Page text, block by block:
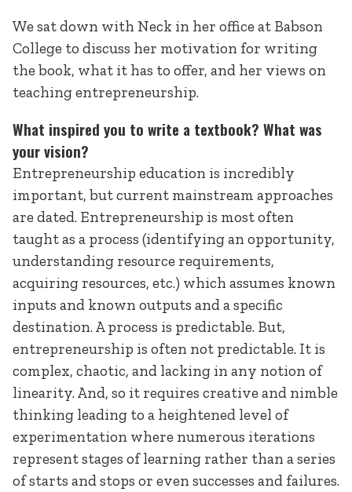
We sat down with Neck in her office at Babson
College to discuss her motivation for writing
the book, what it has to offer, and her views on
teaching entrepreneurship.
What inspired you to write a textbook? What was
your vision?
Entrepreneurship education is incredibly
important, but current mainstream approaches
are dated. Entrepreneurship is most often
taught as a process (identifying an opportunity,
understanding resource requirements,
acquiring resources, etc.) which assumes known
inputs and known outputs and a specific
destination. A process is predictable. But,
entrepreneurship is often not predictable. It is
complex, chaotic, and lacking in any notion of
linearity. And, so it requires creative and nimble
thinking leading to a heightened level of
experimentation where numerous iterations
represent stages of learning rather than a series
of starts and stops or even successes and failures.